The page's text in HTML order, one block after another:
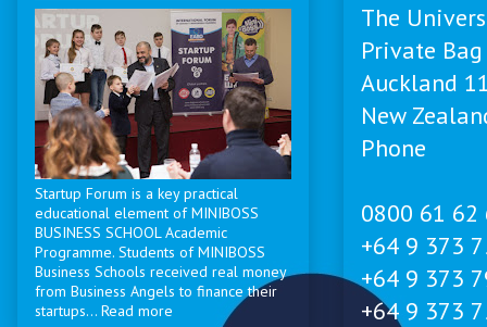
The
Private
Auckland
New
Phone
0800 61
+64 9 373
+64 9 373
+64 9 373
Startup Forum is a key practical
educational element of MINIBOSS
BUSINESS SCHOOL Academic
Programme. Students of MINIBOSS
Business Schools received real money
from Business Angels to finance their
startups... Read more